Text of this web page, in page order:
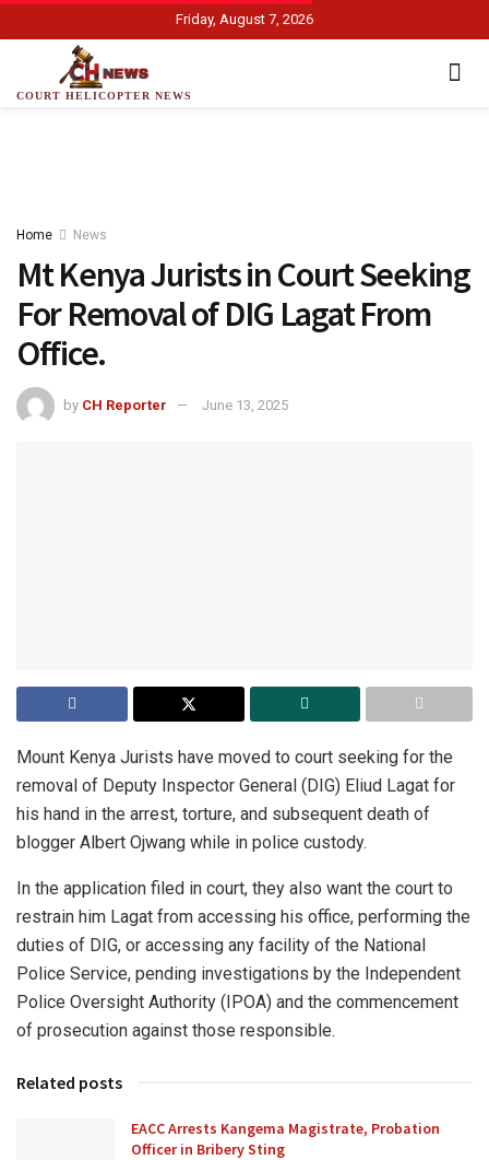
Friday, August 7, 2026
COURT HELICOPTER NEWS
Home News
Mt Kenya Jurists in Court Seeking
For Removal of DIG Lagat From
Office.
by CH Reporter June 13, 2025
Mount Kenya Jurists have moved to court seeking for the
removal of Deputy Inspector General (DIG) Eliud Lagat for
his hand in the arrest, torture, and subsequent death of
blogger Albert Ojwang while in police custody.
In the application filed in court, they also want the court to
restrain him Lagat from accessing his office, performing the
duties of DIG, or accessing any facility of the National
Police Service, pending investigations by the Independent
Police Oversight Authority (IPOA) and the commencement
of prosecution against those responsible.
Related posts
EACC Arrests Kangema Magistrate, Probation
Officer in Bribery Sting